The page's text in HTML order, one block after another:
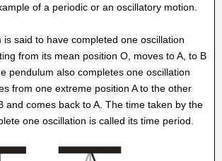
of a periodic or an oscillatory motion.
is said to have completed one oscillation
from its mean position O, moves to A, to B
pendulum also completes one oscillation
from one extreme position A to the other
and comes back to A. The time taken by the
one oscillation is called its time period.